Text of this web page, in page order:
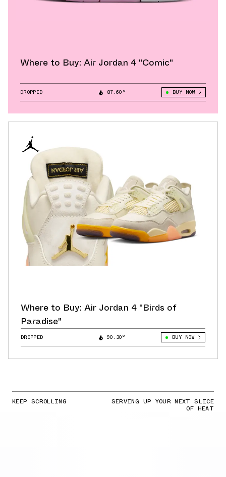
Where to Buy: Air Jordan 4 "Comic"
DROPPED 87.60° BUY NOW
Where to Buy: Air Jordan 4 "Birds of
Paradise"
DROPPED 90.30° BUY NOW
KEEP SCROLLING SERVING UP YOUR NEXT SLICE
OF HEAT